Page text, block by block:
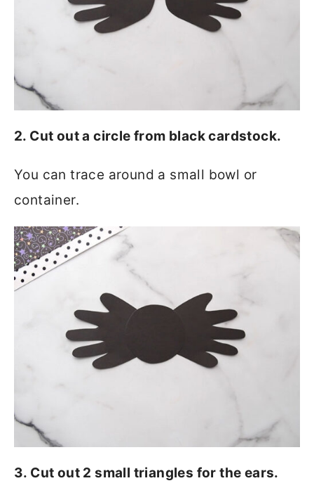
2. Cut out a circle from black cardstock.
You can trace around a small bowl or
container.
3. Cut out 2 small triangles for the ears.